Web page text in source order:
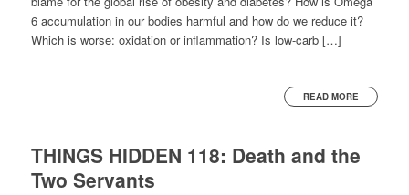
6 accumulation in our bodies harmful and how do we reduce it?
Which is worse: oxidation or inflammation? Is low-carb […]
READ MORE
THINGS HIDDEN 118: Death and the
Two Servants